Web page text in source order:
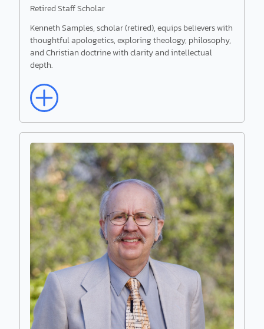
Read More
Kenneth Samples
Retired Staff Scholar
Kenneth Samples, scholar (retired), equips
believers with thoughtful apologetics, exploring
theology, philosophy, and Christian doctrine with
clarity and intellectual depth.
Retired Staff Scholar
Kenneth Samples, scholar (retired), equips believers with
thoughtful apologetics, exploring theology, philosophy,
and Christian doctrine with clarity and intellectual
depth.